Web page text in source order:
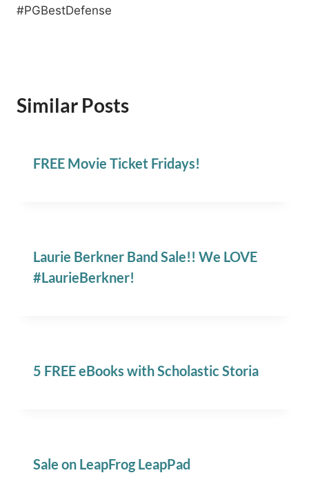
#PGBestDefense
Similar Posts
FREE Movie Ticket Fridays!
Laurie Berkner Band Sale!! We LOVE
#LaurieBerkner!
5 FREE eBooks with Scholastic Storia
Sale on LeapFrog LeapPad